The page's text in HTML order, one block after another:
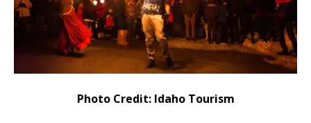
Photo Credit: Idaho Tourism